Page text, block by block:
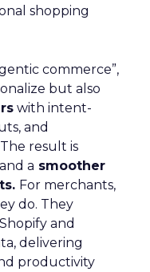
shopping
commerce”,
but also
with intent-
and
result is
and a smoother
For merchants,
do. They
and
delivering
productivity